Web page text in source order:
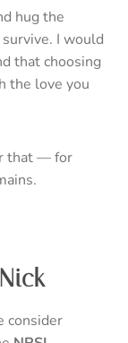
hug the
I would
that choosing
the love you
that — for
consider